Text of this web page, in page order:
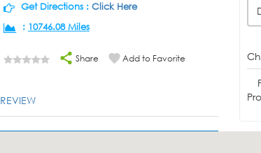
Get Directions : Click Here
: 10746.08 Miles
Share Add to Favorite
REVIEW